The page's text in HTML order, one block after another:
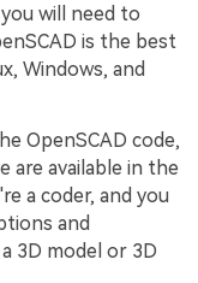
will need to
is the best
Windows, and
OpenSCAD code,
are available in the
a coder, and you
and
3D model or 3D